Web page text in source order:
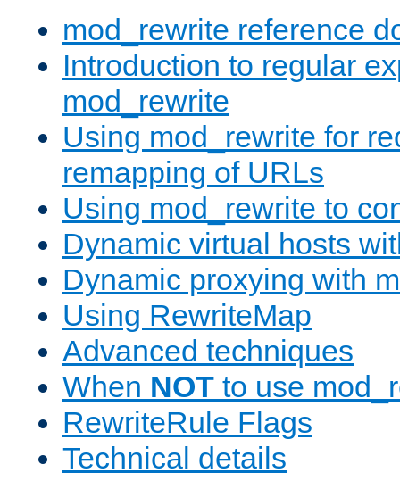
mod_rewrite reference
Introduction to regular
mod_rewrite
Using mod_rewrite for
remapping of URLs
Using mod_rewrite to
Dynamic virtual hosts
Dynamic proxying with
Using RewriteMap
Advanced techniques
When NOT to use
RewriteRule Flags
Technical details